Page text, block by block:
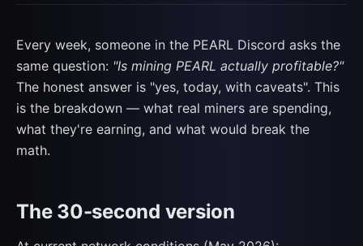
Every week, someone in the PEARL Discord asks the
same question: "Is mining PEARL actually profitable?"
The honest answer is "yes, today, with caveats". This
is the breakdown — what real miners are spending,
what they're earning, and what would break the
math.
The 30-second version